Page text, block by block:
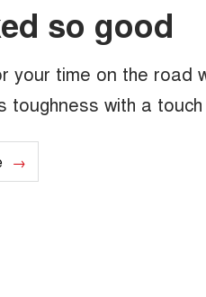
so good
your time on the road
with a